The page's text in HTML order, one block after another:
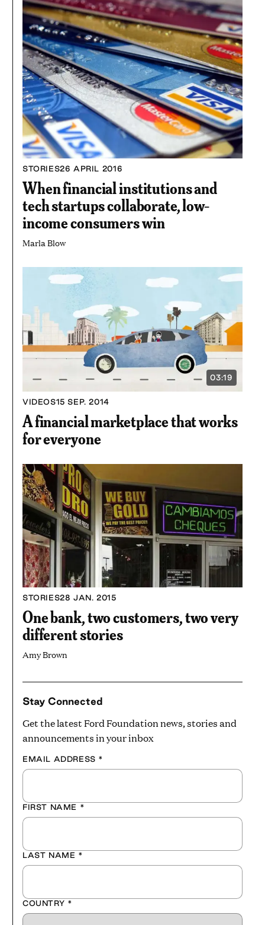
STORIES26 APRIL 2016
When financial institutions and
tech startups collaborate, low-
income consumers win
Marla Blow
03:19
VIDEO
AND
19
VIDEOS15 SEP. 2014
A financial marketplace that works
for everyone
STORIES28 JAN. 2015
One bank, two customers, two very
different stories
Amy Brown
Stay Connected
Get the latest Ford Foundation news, stories and
announcements in your inbox
EMAIL ADDRESS *
FIRST NAME *
LAST NAME *
COUNTRY *